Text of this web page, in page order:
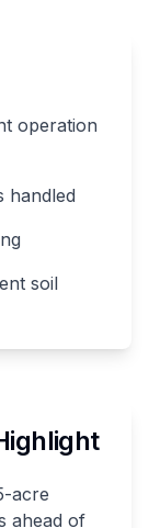
operation
handled
soil
acre
ahead of